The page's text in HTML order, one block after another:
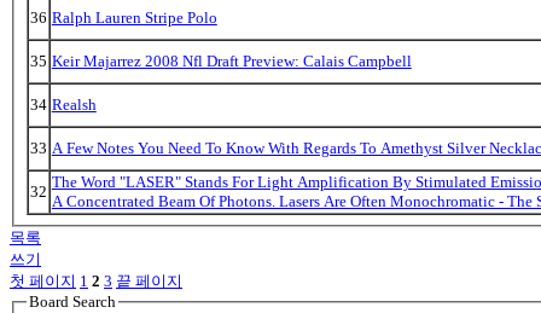
36 Ralph Lauren Stripe Polo
35 Keir Majarrez 2008 Nfl Draft Preview: Calais Campbell
34 Realsh
33 A Few Notes You Need To Know With Regards To Amethyst Silver
32
The Word "LASER" Stands For Light Amplification By Stimulated
A Concentrated Beam Of Photons. Lasers Are Often Monochromatic -
목록
쓰기
첫 페이지 1 2 3 끝 페이지
Board Search